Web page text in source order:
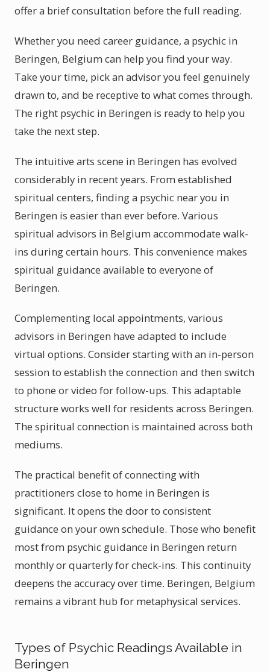
offer a brief consultation before the full reading.
Whether you need career guidance, a psychic in
Beringen, Belgium can help you find your way.
Take your time, pick an advisor you feel genuinely
drawn to, and be receptive to what comes through.
The right psychic in Beringen is ready to help you
take the next step.
The intuitive arts scene in Beringen has evolved
considerably in recent years. From established
spiritual centers, finding a psychic near you in
Beringen is easier than ever before. Various
spiritual advisors in Belgium accommodate walk-
ins during certain hours. This convenience makes
spiritual guidance available to everyone of
Beringen.
Complementing local appointments, various
advisors in Beringen have adapted to include
virtual options. Consider starting with an in-person
session to establish the connection and then switch
to phone or video for follow-ups. This adaptable
structure works well for residents across Beringen.
The spiritual connection is maintained across both
mediums.
The practical benefit of connecting with
practitioners close to home in Beringen is
significant. It opens the door to consistent
guidance on your own schedule. Those who benefit
most from psychic guidance in Beringen return
monthly or quarterly for check-ins. This continuity
deepens the accuracy over time. Beringen, Belgium
remains a vibrant hub for metaphysical services.
Types of Psychic Readings Available in
Beringen